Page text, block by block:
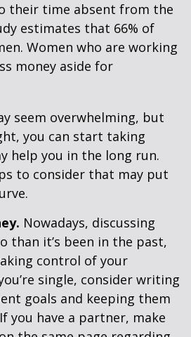
their time absent from the
estimates that 66% of
Women who are working
money aside for
seem overwhelming, but
you can start taking
help you in the long run.
to consider that may put
Nowadays, discussing
than it’s been in the past,
control of your
single, consider writing
goals and keeping them
you have a partner, make